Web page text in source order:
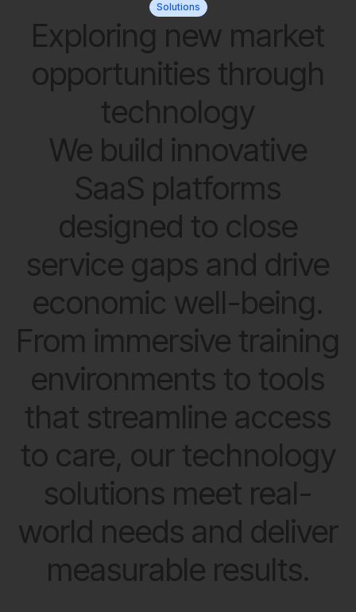
Solutions
Exploring new market
opportunities through
technology
We build innovative
SaaS platforms
designed to close
service gaps and drive
economic well-being.
From immersive training
environments to tools
that streamline access
to care, our technology
solutions meet real-
world needs and deliver
measurable results.